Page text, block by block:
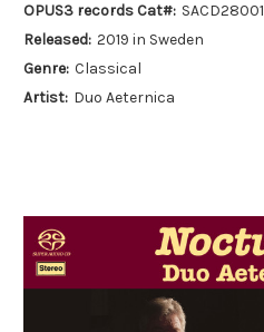
OPUS3 records Cat#: SACD28001
Released: 2019 in Sweden
Genre: Classical
Artist: Duo Aeternica